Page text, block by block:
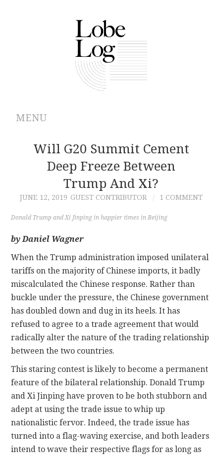
MENU
ABOUT
ARCHIVES
AUTHORS
CONTRIBUTIONS
CONTACT
Will G20 Summit Cement
Deep Freeze Between
Trump And Xi?
JUNE 12, 2019 GUEST CONTRIBUTOR 1 COMMENT
Donald Trump and Xi Jinping in happier times in Beijing
by Daniel Wagner
When the Trump administration imposed unilateral
tariffs on the majority of Chinese imports, it badly
miscalculated the Chinese response. Rather than
buckle under the pressure, the Chinese government
has doubled down and dug in its heels. It has
refused to agree to a trade agreement that would
radically alter the nature of the trading relationship
between the two countries.
This staring contest is likely to become a permanent
feature of the bilateral relationship. Donald Trump
and Xi Jinping have proven to be both stubborn and
adept at using the trade issue to whip up
nationalistic fervor. Indeed, the trade issue has
turned into a flag-waving exercise, and both leaders
intend to wave their respective flags for as long as